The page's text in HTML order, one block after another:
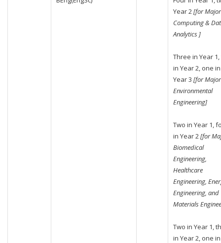
Year 2[for
Computing &
Analytics ]
Three in Year
in Year 2, one in
Year 3 [for
Environmental
Engineering]
Two in Year 1,
in Year 2[for
Biomedical
Engineering,
Healthcare
Engineering,
Engineering, and
Materials
Two in Year 1,
in Year 2, one in